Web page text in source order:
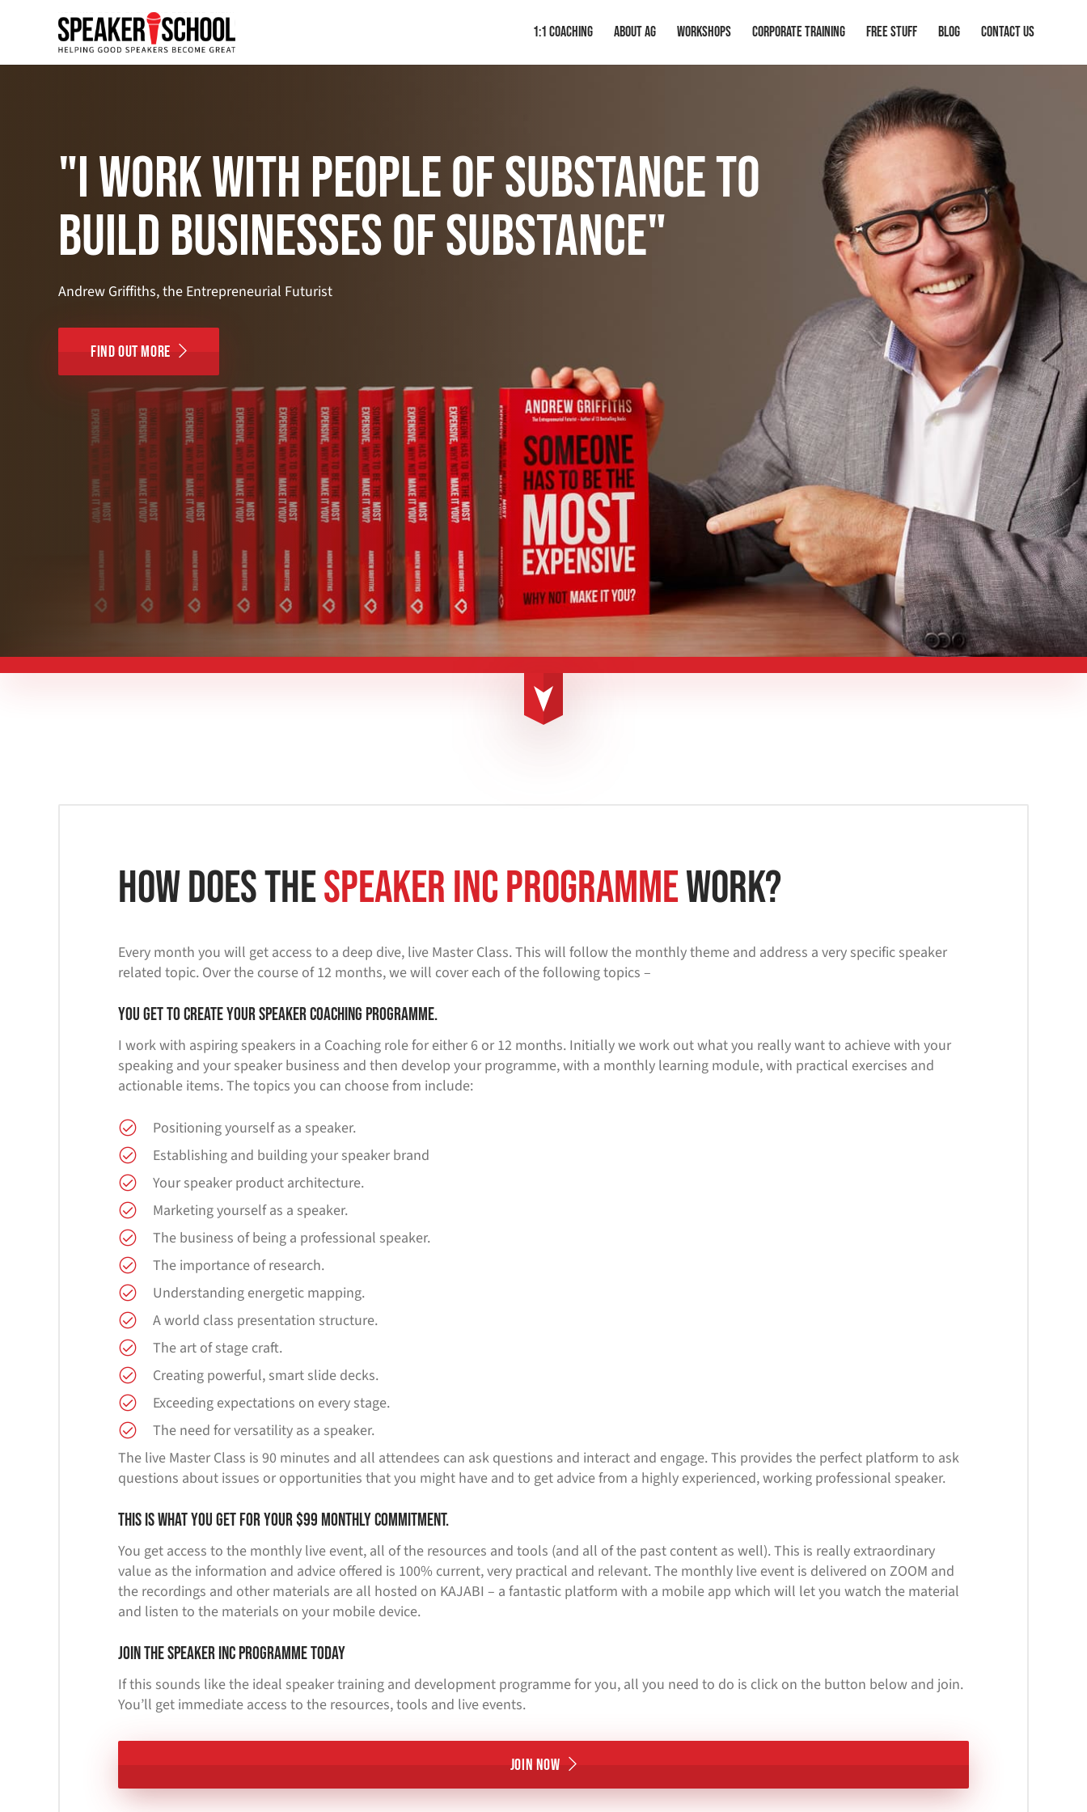
1:1 Coaching About AG Workshops Corporate Training Free Stuff Blog Contact Us
"I work with people of substance to
build businesses of substance"
Andrew Griffiths, the Entrepreneurial Futurist
Find Out More
How does theSpeaker inc programmeWork?
Every month you will get access to a deep dive, live Master Class. This will follow the monthly theme and address a very specific speaker
related topic. Over the course of 12 months, we will cover each of the following topics –
You get to create your speaker coaching programme.
I work with aspiring speakers in a Coaching role for either 6 or 12 months. Initially we work out what you really want to achieve with your
speaking and your speaker business and then develop your programme, with a monthly learning module, with practical exercises and
actionable items. The topics you can choose from include:
Positioning yourself as a speaker.
Establishing and building your speaker brand
Your speaker product architecture.
Marketing yourself as a speaker.
The business of being a professional speaker.
The importance of research.
Understanding energetic mapping.
A world class presentation structure.
The art of stage craft.
Creating powerful, smart slide decks.
Exceeding expectations on every stage.
The need for versatility as a speaker.
The live Master Class is 90 minutes and all attendees can ask questions and interact and engage. This provides the perfect platform to ask
questions about issues or opportunities that you might have and to get advice from a highly experienced, working professional speaker.
This is what you get for your $99 monthly commitment.
You get access to the monthly live event, all of the resources and tools (and all of the past content as well). This is really extraordinary
value as the information and advice offered is 100% current, very practical and relevant. The monthly live event is delivered on ZOOM and
the recordings and other materials are all hosted on KAJABI – a fantastic platform with a mobile app which will let you watch the material
and listen to the materials on your mobile device.
Join the Speaker Inc Programme Today
If this sounds like the ideal speaker training and development programme for you, all you need to do is click on the button below and join.
You’ll get immediate access to the resources, tools and live events.
Join Now